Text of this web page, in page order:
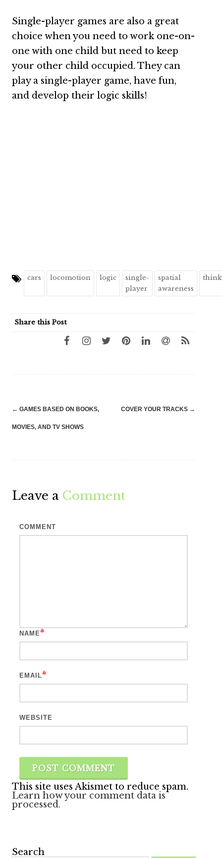
Single-player games are also a great
choice when you need to work one-on-
one with one child but need to keep
your other child occupied. They can
play a single-player game, have fun,
and develop their logic skills!
cars locomotion logic
single-
player
spatial
awareness
Share this Post
Post
← GAMES BASED ON BOOKS,
MOVIES, AND TV SHOWS
COVER YOUR TRACKS →
Leave a Comment
COMMENT
NAME*
EMAIL*
WEBSITE
This site uses Akismet to reduce spam.
Learn how your comment data is
processed.
Search